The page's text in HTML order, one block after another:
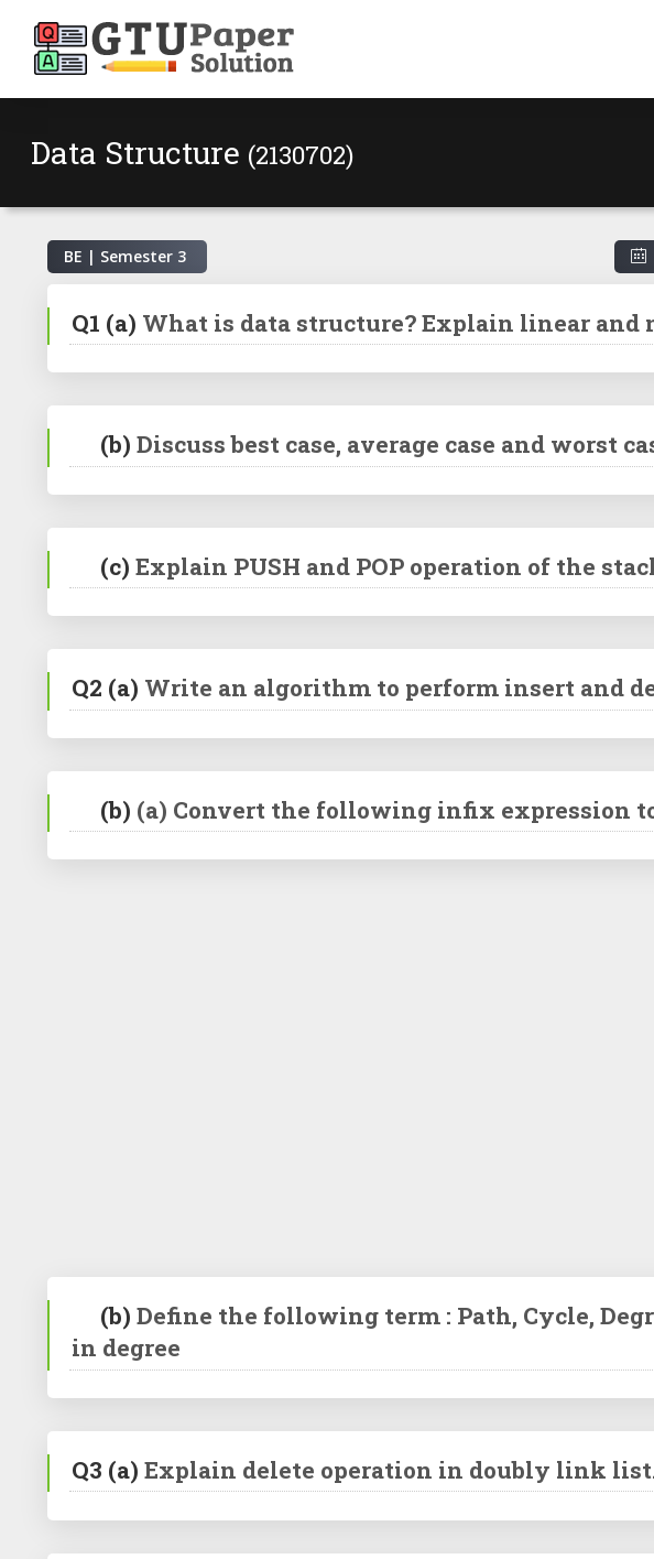
Data Structure (2130702)
BE | Semester 3
Q1 (a) What is data structure? Explain linear
(b) Discuss best case, average case and worst
(c) Explain PUSH and POP operation of the
Q2 (a) Write an algorithm to perform insert and
(b) (a) Convert the following infix expression
(b) Define the following term : Path, Cycle,
in degree
Q3 (a) Explain delete operation in doubly link